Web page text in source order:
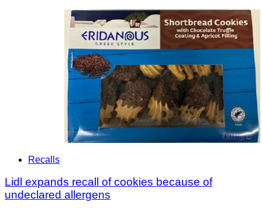
Recalls
Lidl expands recall of cookies because of
undeclared allergens